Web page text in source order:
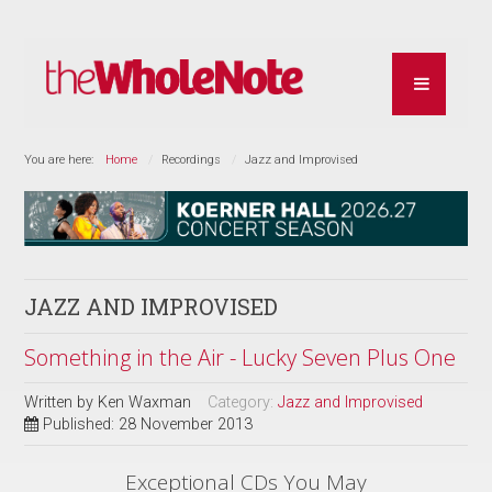
You are here: Home Recordings Jazz and Improvised
JAZZ AND IMPROVISED
Something in the Air - Lucky Seven Plus One
Written by Ken Waxman Category:Jazz and Improvised
Published: 28 November 2013
Exceptional CDs You May